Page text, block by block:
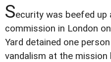
Security was beefed up
commission in London
Yard detained one
vandalism at the